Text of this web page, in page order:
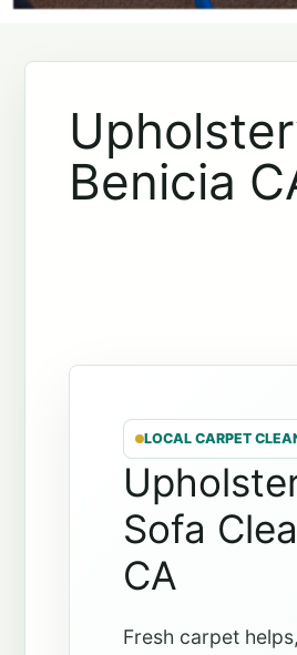
Benicia
LOCAL CARPET
Sofa
CA
Fresh carpet